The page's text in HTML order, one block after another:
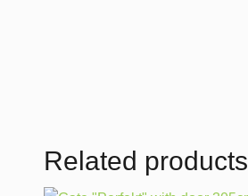
Related products